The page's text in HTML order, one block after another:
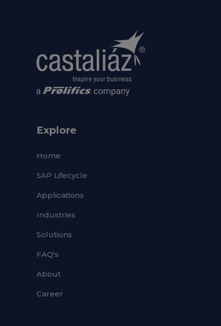
Explore
Home
SAP Lifecycle
Applications
Industries
Solutions
FAQ's
About
Career